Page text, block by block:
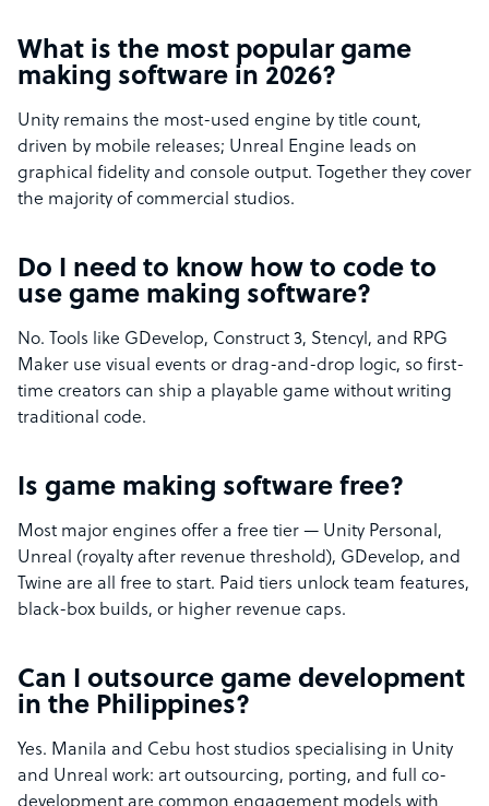
What is the most popular game
making software in 2026?
Unity remains the most-used engine by title count,
driven by mobile releases; Unreal Engine leads on
graphical fidelity and console output. Together they cover
the majority of commercial studios.
Do I need to know how to code to
use game making software?
No. Tools like GDevelop, Construct 3, Stencyl, and RPG
Maker use visual events or drag-and-drop logic, so first-
time creators can ship a playable game without writing
traditional code.
Is game making software free?
Most major engines offer a free tier — Unity Personal,
Unreal (royalty after revenue threshold), GDevelop, and
Twine are all free to start. Paid tiers unlock team features,
black-box builds, or higher revenue caps.
Can I outsource game development
in the Philippines?
Yes. Manila and Cebu host studios specialising in Unity
and Unreal work: art outsourcing, porting, and full co-